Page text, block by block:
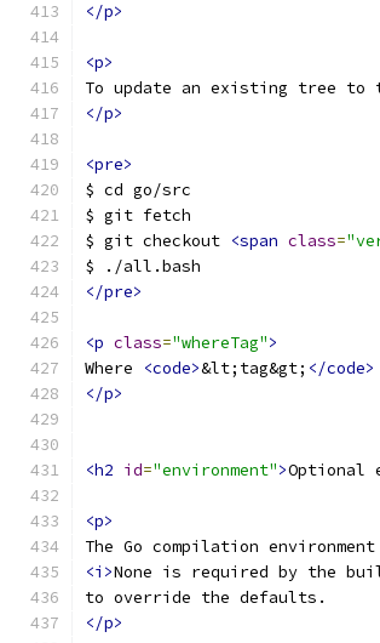
</p>
<p>
To update an existing tree
</p>
<pre>
$ cd go/src
$ git fetch
$ git checkout <span class=
$ ./all.bash
</pre>
<p class="whereTag">
Where
<code>&lt;tag&gt; </code>
</p>
<h2 id="environment">Optional
<p>
The Go compilation
<i>None is required by the
to override the defaults.
</p>